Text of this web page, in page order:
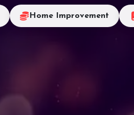
Home Improvement